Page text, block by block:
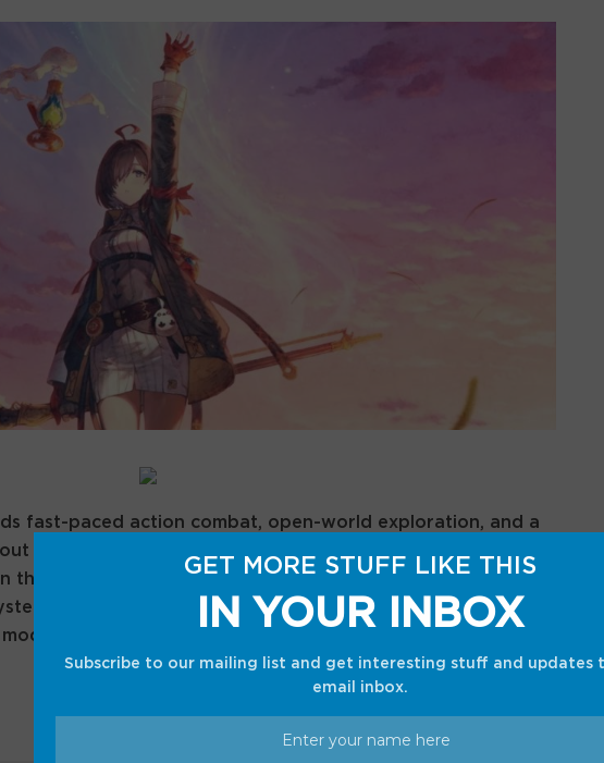
GET MORE STUFF LIKE THIS
IN YOUR INBOX
Subscribe to our mailing list and get interesting stuff and updates
email inbox.
fast-paced action combat, open-world exploration, and a
alchemy and prejudice, making it one of the most
the series. With stunning visuals, engaging characters, and a
this game strikes a perfect balance between classic
gameplay innovations.